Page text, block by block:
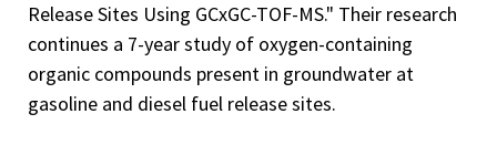
Release Sites Using GCxGC-TOF-MS." Their research
continues a 7-year study of oxygen-containing
organic compounds present in groundwater at
gasoline and diesel fuel release sites.